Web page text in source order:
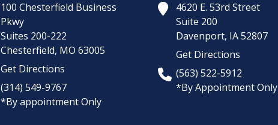
100 Chesterfield Business
Pkwy
Suites 200-222
Chesterfield, MO 63005
Get Directions
(314) 549-9767
*By appointment Only
4620 E. 53rd Street
Suite 200
Davenport, IA52807
Get Directions
(563) 522-5912
*By Appointment Only